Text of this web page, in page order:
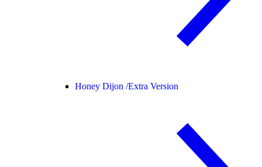
Honey Dijon /Extra Version